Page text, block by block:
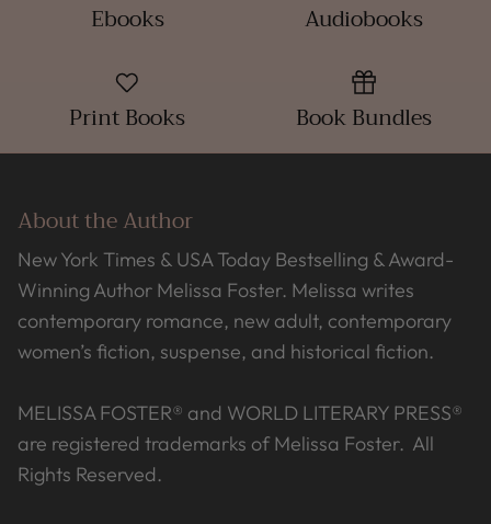
Ebooks Audiobooks
Print Books Book Bundles
About the Author
New York Times & USA Today Bestselling & Award-
Winning Author Melissa Foster. Melissa writes
contemporary romance, new adult, contemporary
women’s fiction, suspense, and historical fiction.
MELISSA FOSTER® and WORLD LITERARY PRESS®
are registered trademarks of Melissa Foster. All
Rights Reserved.